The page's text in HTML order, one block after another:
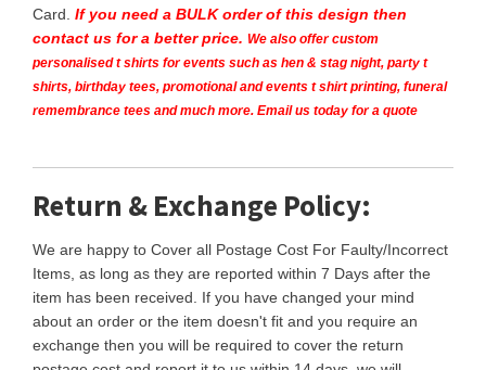
Card. If you need a BULK order of this design then
contact us for a better price. We also offer custom
personalised t shirts for events such as hen & stag night, party t
shirts, birthday tees, promotional and events t shirt printing, funeral
remembrance tees and much more. Email us today for a quote
Return & Exchange Policy:
We are happy to Cover all Postage Cost For Faulty/Incorrect
Items, as long as they are reported within 7 Days after the
item has been received. If you have changed your mind
about an order or the item doesn't fit and you require an
exchange then you will be required to cover the return